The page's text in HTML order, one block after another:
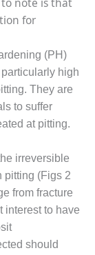
note is that
for
(PH)
high
They are
to suffer
at pitting.
irreversible
pitting (Figs 2
from fracture
interest to have
should